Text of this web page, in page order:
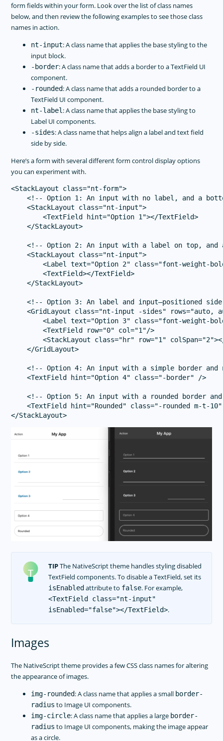
form fields within your form. Look over the list of class names
below, and then review the following examples to see those class
names in action.
nt-input: A class name that applies the base styling to the
input block.
-border: A class name that adds a border to a TextField UI
component.
-rounded: A class name that adds a rounded border to a
TextField UI component.
nt-label : A class name that applies the base styling to
Label UI components.
-sides: A class name that helps align a label and text field
side by side.
Here’s a form with several different form control display options
you can experiment with.
<StackLayout class="nt-form">
<!-- Option 1: An input with no label, and a
    <StackLayout class="nt-input">
        <TextField hint="Option 1"></TextField>
    </StackLayout>
<!-- Option 2: An input with a label on top, and
    <StackLayout class="nt-input">
<Label text="Option 2" class="font-weight-
        <TextField></TextField>
    </StackLayout>
<!-- Option 3: An label and input—positioned
<GridLayout class="nt-input -sides" rows="auto,
<Label text="Option 3" class="font-weight-
        <TextField row="0" col="1"/>
<StackLayout class="hr" row="1"
    </GridLayout>
<!-- Option 4: An input with a simple border and
    <TextField hint="Option 4" class="-border" />
<!-- Option 5: An input with a rounded border
<TextField hint="Rounded" class="-rounded m-t-
TIPThe NativeScript theme handles styling disabled
TextField components. To disable a TextField, set its
isEnabled attribute to false. For example,
<TextField class="nt-input"
isEnabled="false"></TextField>.
Images
The NativeScript theme provides a few CSS class names for altering
the appearance of images.
img-rounded: A class name that applies a small border-
radius to Image UI components.
img-circle: A class name that applies a large border-
radius to Image UI components, making the image appear
as a circle.